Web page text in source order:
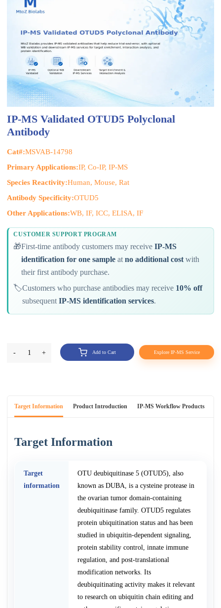
IP-MS Validated OTUD5 Polyclonal
Antibody
Cat#:MSVAB-14798
Primary Applications:IP, Co-IP, IP-MS
Species Reactivity:Human, Mouse, Rat
Antibody Specificity:OTUD5
Other Applications:WB, IF, ICC, ELISA, IF
CUSTOMER SUPPORT PROGRAM
🎁First-time antibody customers may receiveIP-MS
identification for one sample atno additional cost with
their first antibody purchase.
🏷️Customers who purchase antibodies may receive 10% off
subsequentIP-MS identification services.
- 1 + Add to Cart Explore IP-MS Service
Target Information Product Introduction IP-MS Workflow Products
Target Information
Target
information
OTU deubiquitinase 5 (OTUD5), also
known as DUBA, is a cysteine protease in
the ovarian tumor domain-containing
deubiquitinase family. OTUD5 regulates
protein ubiquitination status and has been
studied in ubiquitin-dependent signaling,
protein stability control, innate immune
regulation, and post-translational
modification networks. Its
deubiquitinating activity makes it relevant
to research on ubiquitin chain editing and